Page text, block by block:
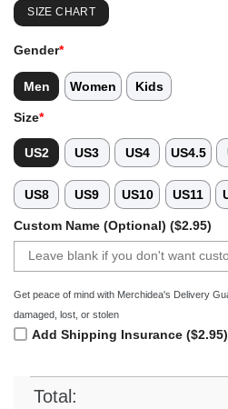
SIZE CHART
Gender*
Men Women Kids
Size*
US2 US3 US4 US4.5
US8 US9 US10 US11
Custom Name (Optional) ($2.95)
Get peace of mind with Merchidea's Delivery
damaged, lost, or stolen
Add Shipping Insurance ($2.95)
Total: